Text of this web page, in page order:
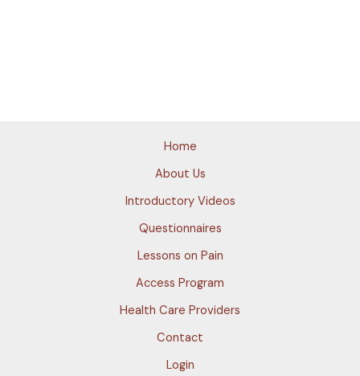
Home
About Us
Introductory Videos
Questionnaires
Lessons on Pain
Access Program
Health Care Providers
Contact
Login